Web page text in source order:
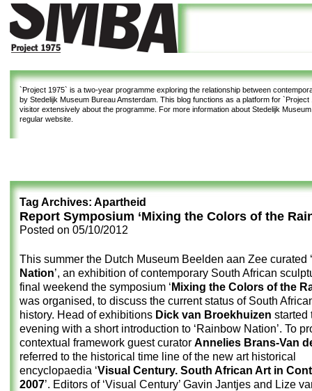
`Project 1975` is a two-year programme exploring the relationship between
by Stedelijk Museum Bureau Amsterdam. This blog functions as a platform for `Project
visitor extensively about the programme. For more information about Stedelijk
regular website.
Tag Archives: Apartheid
Report Symposium ‘Mixing the Colors of the
Posted on 05/10/2012
This summer the Dutch Museum Beelden aan Zee curated ‘
Nation’, an exhibition of contemporary South African
final weekend the symposium ‘ Mixing the Colors of the
was organised, to discuss the current status of South
history. Head of exhibitions Dick van Broekhuizen started
evening with a short introduction to ‘Rainbow Nation’. To
contextual framework guest curator Annelies Brans-Van
referred to the historical time line of the new art historical
encyclopaedia ‘Visual Century. South African Art in
2007’. Editors of ‘Visual Century’ Gavin Jantjes and Lize